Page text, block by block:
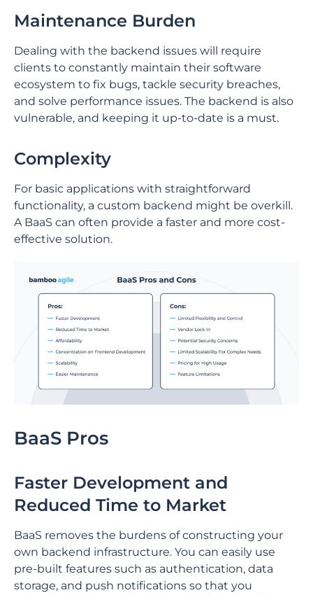
Maintenance Burden
Dealing with the backend issues will require
clients to constantly maintain their software
ecosystem to fix bugs, tackle security breaches,
and solve performance issues. The backend is also
vulnerable, and keeping it up-to-date is a must.
Complexity
For basic applications with straightforward
functionality, a custom backend might be overkill.
A BaaS can often provide a faster and more cost-
effective solution.
BaaS Pros
Faster Development and
Reduced Time to Market
BaaS removes the burdens of constructing your
own backend infrastructure. You can easily use
pre-built features such as authentication, data
storage, and push notifications so that you